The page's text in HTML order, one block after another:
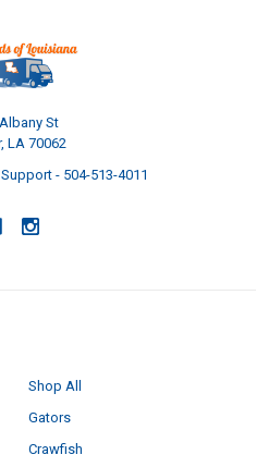
St
LA 70062
- 504-513-4011
Shop All
Gators
Crawfish